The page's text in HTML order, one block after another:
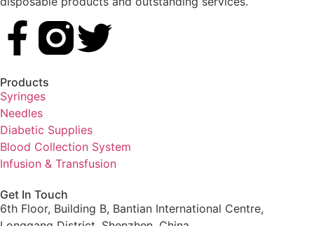
Products
Syringes
Needles
Diabetic Supplies
Blood Collection System
Infusion & Transfusion
Get In Touch
6th Floor, Building B, Bantian International Centre,